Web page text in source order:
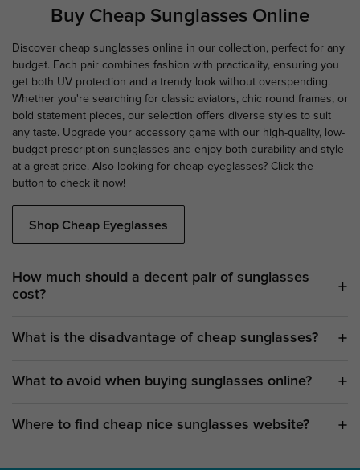
Buy Cheap Sunglasses Online
Discover cheap sunglasses online in our collection, perfect for any
budget. Each pair combines fashion with practicality, ensuring you
get both UV protection and a trendy look without overspending.
Whether you're searching for classic aviators, chic round frames, or
bold statement pieces, our selection offers diverse styles to suit
any taste. Upgrade your accessory game with our high-quality, low-
budget prescription sunglasses and enjoy both durability and style
at a great price. Also looking for cheap eyeglasses? Click the
button to check it now!
Shop Cheap Eyeglasses
How much should a decent pair of sunglasses
cost?
What is the disadvantage of cheap sunglasses?
What to avoid when buying sunglasses online?
Where to find cheap nice sunglasses website?